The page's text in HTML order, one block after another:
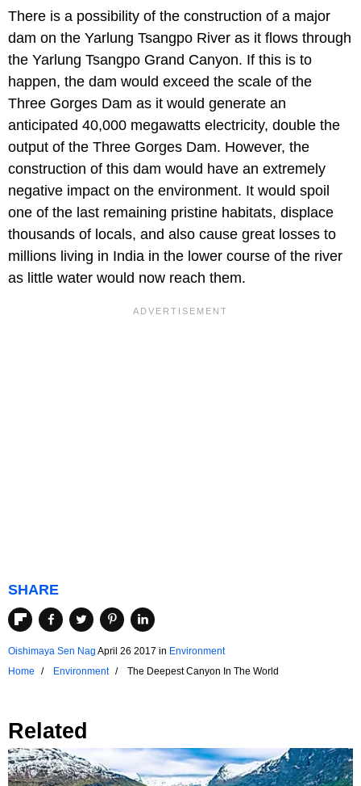
There is a possibility of the construction of a major
dam on the Yarlung Tsangpo River as it flows through
the Yarlung Tsangpo Grand Canyon. If this is to
happen, the dam would exceed the scale of the
Three Gorges Dam as it would generate an
anticipated 40,000 megawatts electricity, double the
output of the Three Gorges Dam. However, the
construction of this dam would have an extremely
negative impact on the environment. It would spoil
one of the last remaining pristine habitats, displace
thousands of locals, and also cause great losses to
millions living in India in the lower course of the river
as little water would now reach them.
SHARE
Oishimaya Sen Nag April 26 2017 in Environment
Home
Environment The Deepest Canyon In The World
Related